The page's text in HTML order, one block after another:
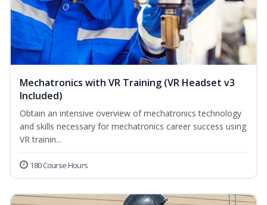
Mechatronics with VR Training (VR Headset v3
Included)
Obtain an intensive overview of mechatronics technology
and skills necessary for mechatronics career success using
VR trainin...
180 Course Hours